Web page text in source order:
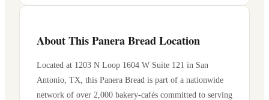
About This Panera Bread Location
Located at 1203 N Loop 1604 W Suite 121 in San
Antonio TX , this Panera Bread is part of a nationwide
network of over 2,000 bakery-cafés committed to serving